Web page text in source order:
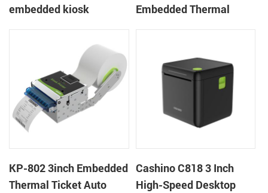
embedded kiosk
printer with auto cutter
Embedded Thermal
gaming machine
KP-802 3inch Embedded
Thermal Ticket Auto
Cashino C818 3 Inch
High-Speed Desktop